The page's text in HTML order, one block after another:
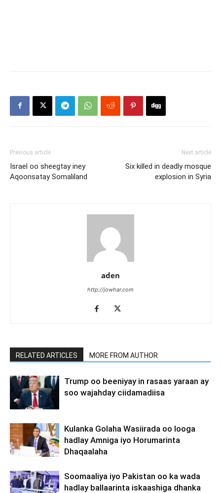
Previous article
Israel oo sheegtay iney
Aqoonsatay Somaliland
Next article
Six killed in deadly mosque
explosion in Syria
aden
http://jowhar.com
RELATED ARTICLES MORE FROM AUTHOR
Trump oo beeniyay in rasaas yaraan ay
soo wajahday ciidamadiisa
Kulanka Golaha Wasiirada oo looga
hadlay Amniga iyo Horumarinta
Dhaqaalaha
Soomaaliya iyo Pakistan oo ka wada
hadlay ballaarinta iskaashiga dhanka